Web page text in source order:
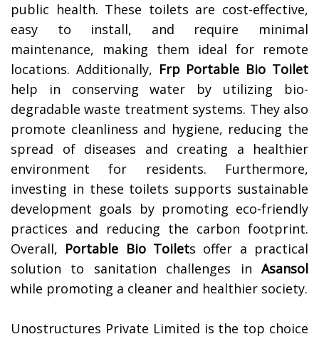
public health. These toilets are cost-effective,
easy to install, and require minimal
maintenance, making them ideal for remote
locations. Additionally, Frp Portable Bio Toilet
help in conserving water by utilizing bio-
degradable waste treatment systems. They also
promote cleanliness and hygiene, reducing the
spread of diseases and creating a healthier
environment for residents. Furthermore,
investing in these toilets supports sustainable
development goals by promoting eco-friendly
practices and reducing the carbon footprint.
Overall, Portable Bio Toilets offer a practical
solution to sanitation challenges in Asansol
while promoting a cleaner and healthier society.
Unostructures Private Limited is the top choice